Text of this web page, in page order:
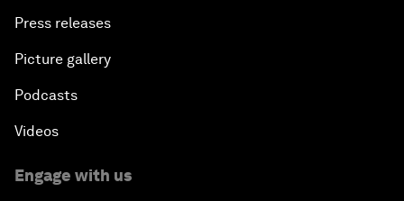
Press releases
Picture gallery
Podcasts
Videos
Engage with us